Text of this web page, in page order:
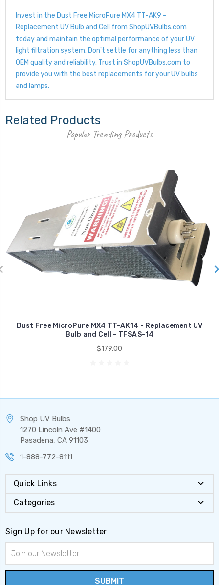
Invest in the Dust Free MicroPure MX4 TT-AK9 -
Replacement UV Bulb and Cell from ShopUVBulbs.com
today and maintain the optimal performance of your UV
light filtration system. Don't settle for anything less than
OEM quality and reliability. Trust in ShopUVBulbs.com to
provide you with the best replacements for your UV bulbs
and lamps.
Related Products
Popular Trending Products
Dust Free MicroPure MX4 TT-AK14 - Replacement UV
Bulb and Cell - TFSAS-14
$179.00
Shop UV Bulbs
1270 Lincoln Ave #1400
Pasadena, CA 91103
1-888-772-8111
Quick Links
Categories
Sign Up for our Newsletter
Address